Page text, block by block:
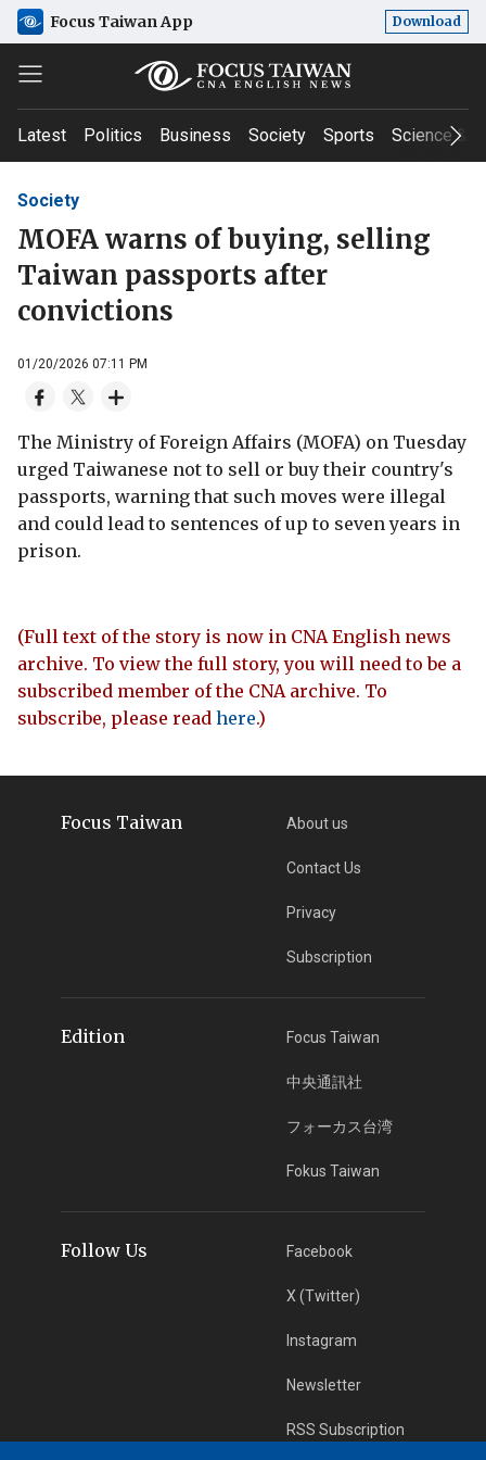
Focus Taiwan App Download
Latest Politics Business Society Sports Science &
Society
MOFA warns of buying, selling
Taiwan passports after
convictions
01/20/2026 07:11 PM
The Ministry of Foreign Affairs (MOFA) on Tuesday
urged Taiwanese not to sell or buy their country's
passports, warning that such moves were illegal
and could lead to sentences of up to seven years in
prison.
(Full text of the story is now in CNA English news
archive. To view the full story, you will need to be a
subscribed member of the CNA archive. To
subscribe, please read here.)
Focus Taiwan About us
Contact Us
Privacy
Subscription
Edition Focus Taiwan
中央通訊社
フォーカス台湾
Fokus Taiwan
Follow Us Facebook
X (Twitter)
Instagram
Newsletter
RSS Subscription